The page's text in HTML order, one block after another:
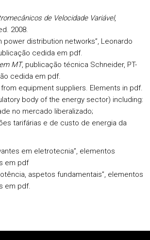
de Velocidade Variável,
2008.
power distribution networks”, Leonardo
cedida em pdf.
MT, publicação técnica Schneider, PT-
cedida em pdf.
equipment suppliers. Elements in pdf.
body of the energy sector) including:
no mercado liberalizado;
tarifárias e de custo de energia da
em eletrotecnia”, elementos
em pdf
aspetos fundamentais”, elementos
em pdf.